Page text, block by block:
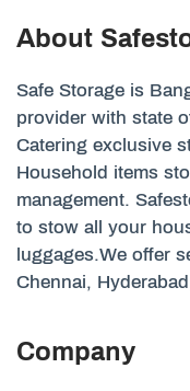
About
Safe Storage is
provider with state
Catering exclusive
Household items
management.
to stow all your
luggages.We offer
Chennai,
Company